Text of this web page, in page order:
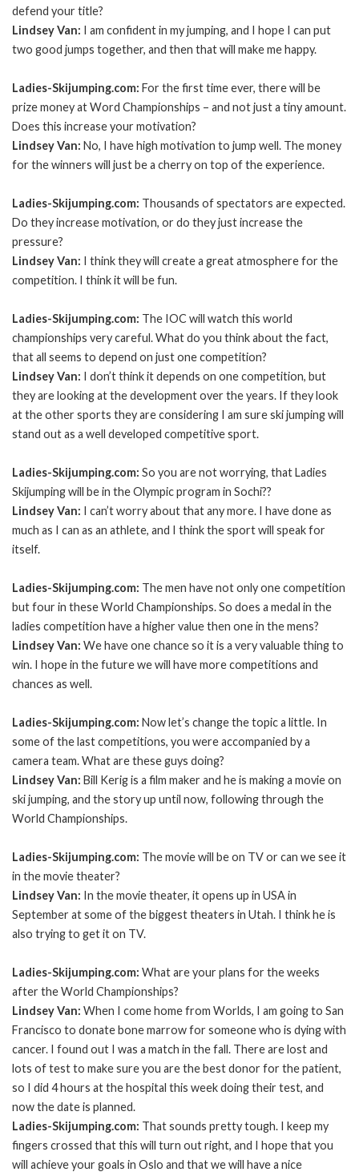
defend your title?
Lindsey Van: I am confident in my jumping, and I hope I can put
two good jumps together, and then that will make me happy.
Ladies-Skijumping.com: For the first time ever, there will be
prize money at Word Championships – and not just a tiny amount.
Does this increase your motivation?
Lindsey Van: No, I have high motivation to jump well. The money
for the winners will just be a cherry on top of the experience.
Ladies-Skijumping.com: Thousands of spectators are expected.
Do they increase motivation, or do they just increase the
pressure?
Lindsey Van: I think they will create a great atmosphere for the
competition. I think it will be fun.
Ladies-Skijumping.com: The IOC will watch this world
championships very careful. What do you think about the fact,
that all seems to depend on just one competition?
Lindsey Van: I don’t think it depends on one competition, but
they are looking at the development over the years. If they look
at the other sports they are considering I am sure ski jumping will
stand out as a well developed competitive sport.
Ladies-Skijumping.com: So you are not worrying, that Ladies
Skijumping will be in the Olympic program in Sochi??
Lindsey Van: I can’t worry about that any more. I have done as
much as I can as an athlete, and I think the sport will speak for
itself.
Ladies-Skijumping.com: The men have not only one competition
but four in these World Championships. So does a medal in the
ladies competition have a higher value then one in the mens?
Lindsey Van: We have one chance so it is a very valuable thing to
win. I hope in the future we will have more competitions and
chances as well.
Ladies-Skijumping.com: Now let’s change the topic a little. In
some of the last competitions, you were accompanied by a
camera team. What are these guys doing?
Lindsey Van: Bill Kerig is a film maker and he is making a movie on
ski jumping, and the story up until now, following through the
World Championships.
Ladies-Skijumping.com: The movie will be on TV or can we see it
in the movie theater?
Lindsey Van: In the movie theater, it opens up in USA in
September at some of the biggest theaters in Utah. I think he is
also trying to get it on TV.
Ladies-Skijumping.com: What are your plans for the weeks
after the World Championships?
Lindsey Van: When I come home from Worlds, I am going to San
Francisco to donate bone marrow for someone who is dying with
cancer. I found out I was a match in the fall. There are lost and
lots of test to make sure you are the best donor for the patient,
so I did 4 hours at the hospital this week doing their test, and
now the date is planned.
Ladies-Skijumping.com: That sounds pretty tough. I keep my
fingers crossed that this will turn out right, and I hope that you
will achieve your goals in Oslo and that we will have a nice